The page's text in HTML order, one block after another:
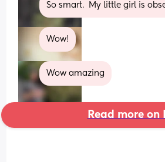
So smart.  My little girl is
Wow!
Wow amazing
Read more on